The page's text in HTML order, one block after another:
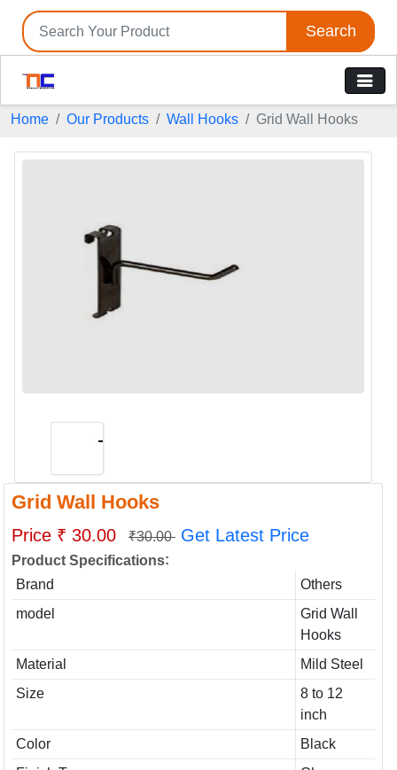
Search
Home Our Products Wall Hooks Grid Wall Hooks
Grid Wall Hooks
Price ₹ 30.00 ₹30.00 Get Latest Price
Product Specifications:
Brand
Others
model
Grid Wall
Hooks
Material
Mild Steel
Size
8 to 12
inch
Color
Black